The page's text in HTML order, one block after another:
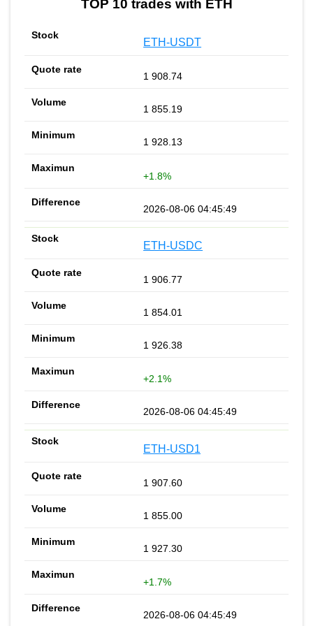
TOP 10 trades with ETH
ETH-USDT
1 908.74
1 855.19
1 928.13
+1.8%
2026-08-06 04:45:49
ETH-USDC
1 906.77
1 854.01
1 926.38
+2.1%
2026-08-06 04:45:49
ETH-USD1
1 907.60
1 855.00
1 927.30
+1.7%
2026-08-06 04:45:49